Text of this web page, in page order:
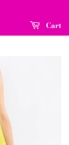
Cart